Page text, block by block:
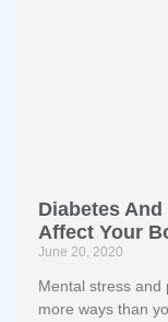
Diabetes
Affect Your
June 20, 2020
Mental stress and
more ways than